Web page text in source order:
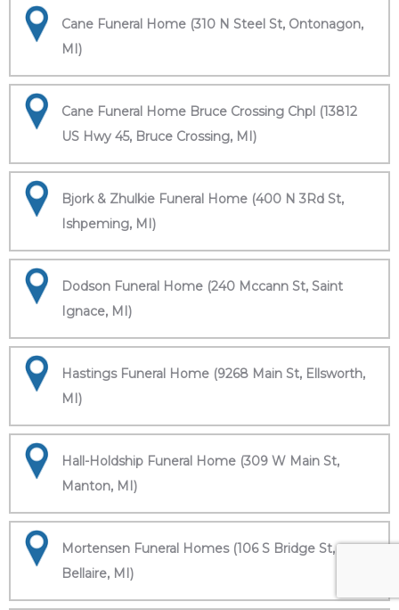
Cane Funeral Home (310 N Steel St, Ontonagon,
MI)
Cane Funeral Home Bruce Crossing Chpl (13812
US Hwy 45, Bruce Crossing, MI)
Bjork & Zhulkie Funeral Home (400 N 3Rd St,
Ishpeming, MI)
Dodson Funeral Home (240 Mccann St, Saint
Ignace, MI)
Hastings Funeral Home (9268 Main St, Ellsworth,
MI)
Hall-Holdship Funeral Home (309 W Main St,
Manton, MI)
Mortensen Funeral Homes (106 S Bridge St,
Bellaire, MI)